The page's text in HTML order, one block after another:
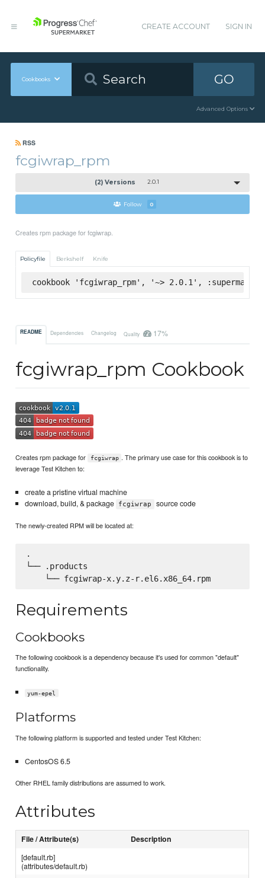
CREATE ACCOUNT SIGN IN
Cookbooks GO
Advanced Options
RSS
fcgiwrap_rpm
(2) Versions 2.0.1
Follow 0
Creates rpm package for fcgiwrap.
Policyfile Berkshelf Knife
cookbook 'fcgiwrap_rpm', '~> 2.0.1', :supermarket
README Dependencies Changelog Quality 17%
fcgiwrap_rpm Cookbook
Creates rpm package for fcgiwrap . The primary use case for this cookbook is to
leverage Test Kitchen to:
create a pristine virtual machine
download, build, & package
fcgiwrap source code
The newly-created RPM will be located at:
.
└── .products
    └── fcgiwrap-x.y.z-r.el6.x86_64.rpm
Requirements
Cookbooks
The following cookbook is a dependency because it's used for common "default"
functionality.
yum-epel
Platforms
The following platform is supported and tested under Test Kitchen:
CentosOS 6.5
Other RHEL family distributions are assumed to work.
Attributes
File / Attribute(s) Description
[default.rb]
(attributes/default.rb)